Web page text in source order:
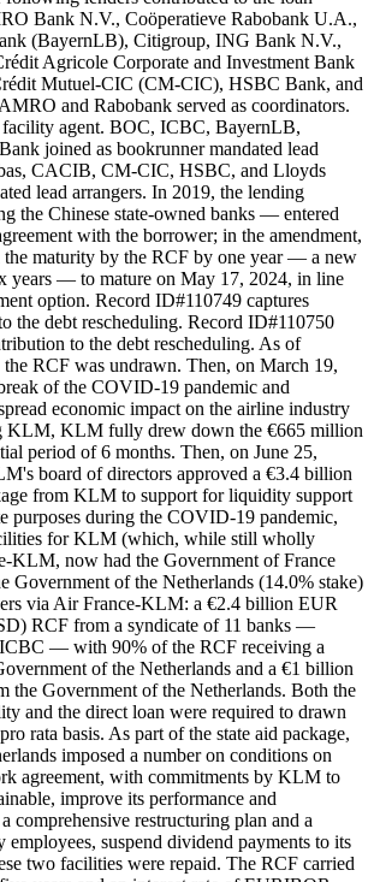
Bank N.V., Coöperatieve Rabobank U.A.,
(BayernLB), Citigroup, ING Bank N.V.,
Agricole Corporate and Investment Bank
Mutuel-CIC (CM-CIC), HSBC Bank, and
and Rabobank served as coordinators.
facility agent. BOC, ICBC, BayernLB,
joined as bookrunner mandated lead
CACIB, CM-CIC, HSBC, and Lloyds
lead arrangers. In 2019, the lending
the Chinese state-owned banks — entered
with the borrower; in the amendment,
the maturity by the RCF by one year — a new
years — to mature on May 17, 2024, in line
option. Record ID#110749 captures
the debt rescheduling. Record ID#110750
to the debt rescheduling. As of
RCF was undrawn. Then, on March 19,
of the COVID-19 pandemic and
economic impact on the airline industry
KLM, KLM fully drew down the €665 million
period of 6 months. Then, on June 25,
board of directors approved a €3.4 billion
from KLM to support for liquidity support
purposes during the COVID-19 pandemic,
for KLM (which, while still wholly
KLM, now had the Government of France
Government of the Netherlands (14.0% stake)
via Air France-KLM: a €2.4 billion EUR
RCF from a syndicate of 11 banks —
— with 90% of the RCF receiving a
of the Netherlands and a €1 billion
the Government of the Netherlands. Both the
and the direct loan were required to drawn
rata basis. As part of the state aid package,
imposed a number on conditions on
agreement, with commitments by KLM to
improve its performance and
comprehensive restructuring plan and a
employees, suspend dividend payments to its
two facilities were repaid. The RCF carried